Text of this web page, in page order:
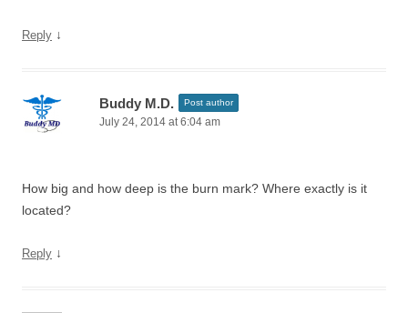
Reply ↓
Buddy M.D. Post author
July 24, 2014 at 6:04 am
How big and how deep is the burn mark? Where exactly is it
located?
Reply ↓